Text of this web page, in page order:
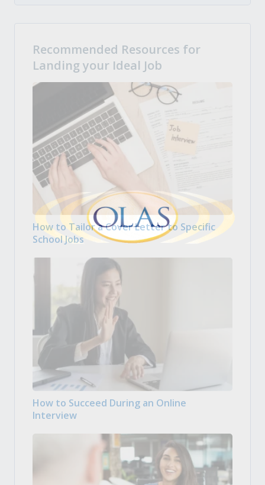
Recommended Resources for
Landing your Ideal Job
How to Tailor a Cover Letter to Specific
School Jobs
How to Succeed During an Online
Interview